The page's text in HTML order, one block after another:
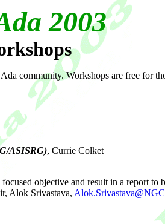
2003
community. Workshops are free for
ASISRG), Currie Colket
objective and result in a report
Alok Srivastava,